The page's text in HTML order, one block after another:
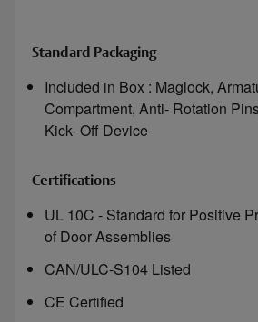
Standard Packaging
Included in Box : Maglock,
Compartment, Anti- Rotation
Kick- Off Device
Certifications
UL 10C - Standard for Positive
of Door Assemblies
CAN/ULC-S104 Listed
CE Certified